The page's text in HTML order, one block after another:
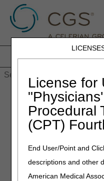
License for
Procedural
(CPT)
End User/Point and
descriptions and other
American Medical
JB DME JC
HHH
Home»J15»J15 Part A»
EDI Online
Tool
Determine the status of